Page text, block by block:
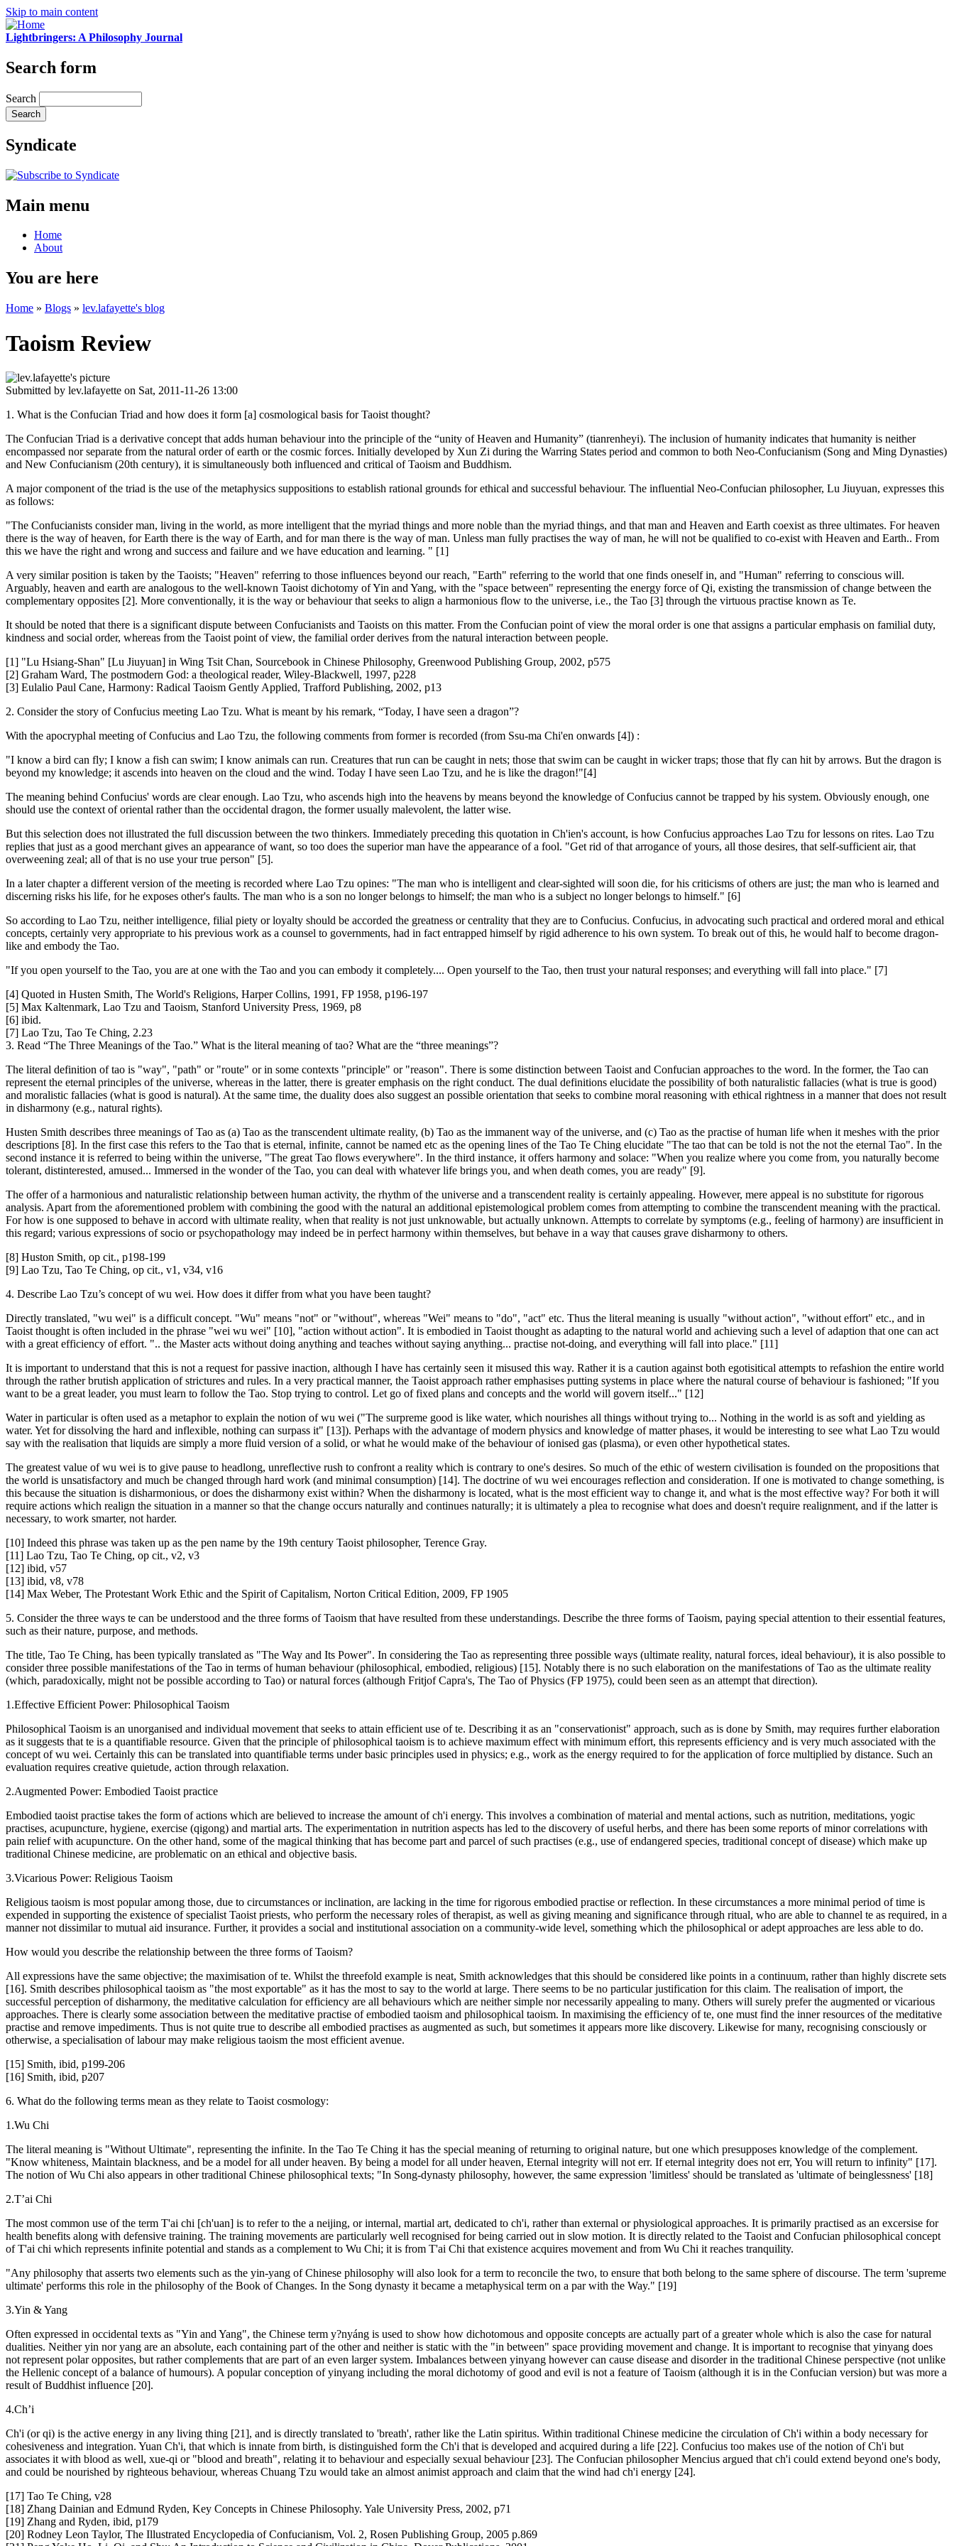
Skip to main content
Lightbringers: A Philosophy Journal
Search form
Search
Syndicate
Main menu
Home
About
You are here
Home » Blogs » lev.lafayette's blog
Taoism Review
Submitted by lev.lafayette on Sat, 2011-11-26 13:00
1. What is the Confucian Triad and how does it form [a] cosmological basis for Taoist thought?
The Confucian Triad is a derivative concept that adds human behaviour into the principle of the “unity of Heaven and Humanity” (tianrenheyi). The inclusion of humanity indicates that humanity is neither
encompassed nor separate from the natural order of earth or the cosmic forces. Initially developed by Xun Zi during the Warring States period and common to both Neo-Confucianism (Song and Ming Dynasties)
and New Confucianism (20th century), it is simultaneously both influenced and critical of Taoism and Buddhism.
A major component of the triad is the use of the metaphysics suppositions to establish rational grounds for ethical and successful behaviour. The influential Neo-Confucian philosopher, Lu Jiuyuan, expresses this
as follows:
"The Confucianists consider man, living in the world, as more intelligent that the myriad things and more noble than the myriad things, and that man and Heaven and Earth coexist as three ultimates. For heaven
there is the way of heaven, for Earth there is the way of Earth, and for man there is the way of man. Unless man fully practises the way of man, he will not be qualified to co-exist with Heaven and Earth.. From
this we have the right and wrong and success and failure and we have education and learning. " [1]
A very similar position is taken by the Taoists; "Heaven" referring to those influences beyond our reach, "Earth" referring to the world that one finds oneself in, and "Human" referring to conscious will.
Arguably, heaven and earth are analogous to the well-known Taoist dichotomy of Yin and Yang, with the "space between" representing the energy force of Qi, existing the transmission of change between the
complementary opposites [2]. More conventionally, it is the way or behaviour that seeks to align a harmonious flow to the universe, i.e., the Tao [3] through the virtuous practise known as Te.
It should be noted that there is a significant dispute between Confucianists and Taoists on this matter. From the Confucian point of view the moral order is one that assigns a particular emphasis on familial duty,
kindness and social order, whereas from the Taoist point of view, the familial order derives from the natural interaction between people.
[1] "Lu Hsiang-Shan" [Lu Jiuyuan] in Wing Tsit Chan, Sourcebook in Chinese Philosophy, Greenwood Publishing Group, 2002, p575
[2] Graham Ward, The postmodern God: a theological reader, Wiley-Blackwell, 1997, p228
[3] Eulalio Paul Cane, Harmony: Radical Taoism Gently Applied, Trafford Publishing, 2002, p13
2. Consider the story of Confucius meeting Lao Tzu. What is meant by his remark, “Today, I have seen a dragon”?
With the apocryphal meeting of Confucius and Lao Tzu, the following comments from former is recorded (from Ssu-ma Chi'en onwards [4]) :
"I know a bird can fly; I know a fish can swim; I know animals can run. Creatures that run can be caught in nets; those that swim can be caught in wicker traps; those that fly can hit by arrows. But the dragon is
beyond my knowledge; it ascends into heaven on the cloud and the wind. Today I have seen Lao Tzu, and he is like the dragon!"[4]
The meaning behind Confucius' words are clear enough. Lao Tzu, who ascends high into the heavens by means beyond the knowledge of Confucius cannot be trapped by his system. Obviously enough, one
should use the context of oriental rather than the occidental dragon, the former usually malevolent, the latter wise.
But this selection does not illustrated the full discussion between the two thinkers. Immediately preceding this quotation in Ch'ien's account, is how Confucius approaches Lao Tzu for lessons on rites. Lao Tzu
replies that just as a good merchant gives an appearance of want, so too does the superior man have the appearance of a fool. "Get rid of that arrogance of yours, all those desires, that self-sufficient air, that
overweening zeal; all of that is no use your true person" [5].
In a later chapter a different version of the meeting is recorded where Lao Tzu opines: "The man who is intelligent and clear-sighted will soon die, for his criticisms of others are just; the man who is learned and
discerning risks his life, for he exposes other's faults. The man who is a son no longer belongs to himself; the man who is a subject no longer belongs to himself." [6]
So according to Lao Tzu, neither intelligence, filial piety or loyalty should be accorded the greatness or centrality that they are to Confucius. Confucius, in advocating such practical and ordered moral and ethical
concepts, certainly very appropriate to his previous work as a counsel to governments, had in fact entrapped himself by rigid adherence to his own system. To break out of this, he would half to become dragon-
like and embody the Tao.
"If you open yourself to the Tao, you are at one with the Tao and you can embody it completely.... Open yourself to the Tao, then trust your natural responses; and everything will fall into place." [7]
[4] Quoted in Husten Smith, The World's Religions, Harper Collins, 1991, FP 1958, p196-197
[5] Max Kaltenmark, Lao Tzu and Taoism, Stanford University Press, 1969, p8
[6] ibid.
[7] Lao Tzu, Tao Te Ching, 2.23
3. Read “The Three Meanings of the Tao.” What is the literal meaning of tao? What are the “three meanings”?
The literal definition of tao is "way", "path" or "route" or in some contexts "principle" or "reason". There is some distinction between Taoist and Confucian approaches to the word. In the former, the Tao can
represent the eternal principles of the universe, whereas in the latter, there is greater emphasis on the right conduct. The dual definitions elucidate the possibility of both naturalistic fallacies (what is true is good)
and moralistic fallacies (what is good is natural). At the same time, the duality does also suggest an possible orientation that seeks to combine moral reasoning with ethical rightness in a manner that does not result
in disharmony (e.g., natural rights).
Husten Smith describes three meanings of Tao as (a) Tao as the transcendent ultimate reality, (b) Tao as the immanent way of the universe, and (c) Tao as the practise of human life when it meshes with the prior
descriptions [8]. In the first case this refers to the Tao that is eternal, infinite, cannot be named etc as the opening lines of the Tao Te Ching elucidate "The tao that can be told is not the not the eternal Tao". In the
second instance it is referred to being within the universe, "The great Tao flows everywhere". In the third instance, it offers harmony and solace: "When you realize where you come from, you naturally become
tolerant, distinterested, amused... Immersed in the wonder of the Tao, you can deal with whatever life brings you, and when death comes, you are ready" [9].
The offer of a harmonious and naturalistic relationship between human activity, the rhythm of the universe and a transcendent reality is certainly appealing. However, mere appeal is no substitute for rigorous
analysis. Apart from the aforementioned problem with combining the good with the natural an additional epistemological problem comes from attempting to combine the transcendent meaning with the practical.
For how is one supposed to behave in accord with ultimate reality, when that reality is not just unknowable, but actually unknown. Attempts to correlate by symptoms (e.g., feeling of harmony) are insufficient in
this regard; various expressions of socio or psychopathology may indeed be in perfect harmony within themselves, but behave in a way that causes grave disharmony to others.
[8] Huston Smith, op cit., p198-199
[9] Lao Tzu, Tao Te Ching, op cit., v1, v34, v16
4. Describe Lao Tzu’s concept of wu wei. How does it differ from what you have been taught?
Directly translated, "wu wei" is a difficult concept. "Wu" means "not" or "without", whereas "Wei" means to "do", "act" etc. Thus the literal meaning is usually "without action", "without effort" etc., and in
Taoist thought is often included in the phrase "wei wu wei" [10], "action without action". It is embodied in Taoist thought as adapting to the natural world and achieving such a level of adaption that one can act
with a great efficiency of effort. ".. the Master acts without doing anything and teaches without saying anything... practise not-doing, and everything will fall into place." [11]
It is important to understand that this is not a request for passive inaction, although I have has certainly seen it misused this way. Rather it is a caution against both egotisitical attempts to refashion the entire world
through the rather brutish application of strictures and rules. In a very practical manner, the Taoist approach rather emphasises putting systems in place where the natural course of behaviour is fashioned; "If you
want to be a great leader, you must learn to follow the Tao. Stop trying to control. Let go of fixed plans and concepts and the world will govern itself..." [12]
Water in particular is often used as a metaphor to explain the notion of wu wei ("The surpreme good is like water, which nourishes all things without trying to... Nothing in the world is as soft and yielding as
water. Yet for dissolving the hard and inflexible, nothing can surpass it" [13]). Perhaps with the advantage of modern physics and knowledge of matter phases, it would be interesting to see what Lao Tzu would
say with the realisation that liquids are simply a more fluid version of a solid, or what he would make of the behaviour of ionised gas (plasma), or even other hypothetical states.
The greatest value of wu wei is to give pause to headlong, unreflective rush to confront a reality which is contrary to one's desires. So much of the ethic of western civilisation is founded on the propositions that
the world is unsatisfactory and much be changed through hard work (and minimal consumption) [14]. The doctrine of wu wei encourages reflection and consideration. If one is motivated to change something, is
this because the situation is disharmonious, or does the disharmony exist within? When the disharmony is located, what is the most efficient way to change it, and what is the most effective way? For both it will
require actions which realign the situation in a manner so that the change occurs naturally and continues naturally; it is ultimately a plea to recognise what does and doesn't require realignment, and if the latter is
necessary, to work smarter, not harder.
[10] Indeed this phrase was taken up as the pen name by the 19th century Taoist philosopher, Terence Gray.
[11] Lao Tzu, Tao Te Ching, op cit., v2, v3
[12] ibid, v57
[13] ibid, v8, v78
[14] Max Weber, The Protestant Work Ethic and the Spirit of Capitalism, Norton Critical Edition, 2009, FP 1905
5. Consider the three ways te can be understood and the three forms of Taoism that have resulted from these understandings. Describe the three forms of Taoism, paying special attention to their essential features,
such as their nature, purpose, and methods.
The title, Tao Te Ching, has been typically translated as "The Way and Its Power". In considering the Tao as representing three possible ways (ultimate reality, natural forces, ideal behaviour), it is also possible to
consider three possible manifestations of the Tao in terms of human behaviour (philosophical, embodied, religious) [15]. Notably there is no such elaboration on the manifestations of Tao as the ultimate reality
(which, paradoxically, might not be possible according to Tao) or natural forces (although Fritjof Capra's, The Tao of Physics (FP 1975), could been seen as an attempt that direction).
1.Effective Efficient Power: Philosophical Taoism
Philosophical Taoism is an unorganised and individual movement that seeks to attain efficient use of te. Describing it as an "conservationist" approach, such as is done by Smith, may requires further elaboration
as it suggests that te is a quantifiable resource. Given that the principle of philosophical taoism is to achieve maximum effect with minimum effort, this represents efficiency and is very much associated with the
concept of wu wei. Certainly this can be translated into quantifiable terms under basic principles used in physics; e.g., work as the energy required to for the application of force multiplied by distance. Such an
evaluation requires creative quietude, action through relaxation.
2.Augmented Power: Embodied Taoist practice
Embodied taoist practise takes the form of actions which are believed to increase the amount of ch'i energy. This involves a combination of material and mental actions, such as nutrition, meditations, yogic
practises, acupuncture, hygiene, exercise (qigong) and martial arts. The experimentation in nutrition aspects has led to the discovery of useful herbs, and there has been some reports of minor correlations with
pain relief with acupuncture. On the other hand, some of the magical thinking that has become part and parcel of such practises (e.g., use of endangered species, traditional concept of disease) which make up
traditional Chinese medicine, are problematic on an ethical and objective basis.
3.Vicarious Power: Religious Taoism
Religious taoism is most popular among those, due to circumstances or inclination, are lacking in the time for rigorous embodied practise or reflection. In these circumstances a more minimal period of time is
expended in supporting the existence of specialist Taoist priests, who perform the necessary roles of therapist, as well as giving meaning and significance through ritual, who are able to channel te as required, in a
manner not dissimilar to mutual aid insurance. Further, it provides a social and institutional association on a community-wide level, something which the philosophical or adept approaches are less able to do.
How would you describe the relationship between the three forms of Taoism?
All expressions have the same objective; the maximisation of te. Whilst the threefold example is neat, Smith acknowledges that this should be considered like points in a continuum, rather than highly discrete sets
[16]. Smith describes philosophical taoism as "the most exportable" as it has the most to say to the world at large. There seems to be no particular justification for this claim. The realisation of import, the
successful perception of disharmony, the meditative calculation for efficiency are all behaviours which are neither simple nor necessarily appealing to many. Others will surely prefer the augmented or vicarious
approaches. There is clearly some association between the meditative practise of embodied taoism and philosophical taoism. In maximising the efficiency of te, one must find the inner resources of the meditative
practise and remove impediments. Thus is not quite true to describe all embodied practises as augmented as such, but sometimes it appears more like discovery. Likewise for many, recognising consciously or
otherwise, a specialisation of labour may make religious taoism the most efficient avenue.
[15] Smith, ibid, p199-206
[16] Smith, ibid, p207
6. What do the following terms mean as they relate to Taoist cosmology:
1.Wu Chi
The literal meaning is "Without Ultimate", representing the infinite. In the Tao Te Ching it has the special meaning of returning to original nature, but one which presupposes knowledge of the complement.
"Know whiteness, Maintain blackness, and be a model for all under heaven. By being a model for all under heaven, Eternal integrity will not err. If eternal integrity does not err, You will return to infinity" [17].
The notion of Wu Chi also appears in other traditional Chinese philosophical texts; "In Song-dynasty philosophy, however, the same expression 'limitless' should be translated as 'ultimate of beinglessness' [18]
2.T’ai Chi
The most common use of the term T'ai chi [ch'uan] is to refer to the a neijing, or internal, martial art, dedicated to ch'i, rather than external or physiological approaches. It is primarily practised as an excersise for
health benefits along with defensive training. The training movements are particularly well recognised for being carried out in slow motion. It is directly related to the Taoist and Confucian philosophical concept
of T'ai chi which represents infinite potential and stands as a complement to Wu Chi; it is from T'ai Chi that existence acquires movement and from Wu Chi it reaches tranquility.
"Any philosophy that asserts two elements such as the yin-yang of Chinese philosophy will also look for a term to reconcile the two, to ensure that both belong to the same sphere of discourse. The term 'supreme
ultimate' performs this role in the philosophy of the Book of Changes. In the Song dynasty it became a metaphysical term on a par with the Way." [19]
3.Yin & Yang
Often expressed in occidental texts as "Yin and Yang", the Chinese term y?nyáng is used to show how dichotomous and opposite concepts are actually part of a greater whole which is also the case for natural
dualities. Neither yin nor yang are an absolute, each containing part of the other and neither is static with the "in between" space providing movement and change. It is important to recognise that yinyang does
not represent polar opposites, but rather complements that are part of an even larger system. Imbalances between yinyang however can cause disease and disorder in the traditional Chinese perspective (not unlike
the Hellenic concept of a balance of humours). A popular conception of yinyang including the moral dichotomy of good and evil is not a feature of Taoism (although it is in the Confucian version) but was more a
result of Buddhist influence [20].
4.Ch’i
Ch'i (or qi) is the active energy in any living thing [21], and is directly translated to 'breath', rather like the Latin spiritus. Within traditional Chinese medicine the circulation of Ch'i within a body necessary for
cohesiveness and integration. Yuan Ch'i, that which is innate from birth, is distinguished form the Ch'i that is developed and acquired during a life [22]. Confucius too makes use of the notion of Ch'i but
associates it with blood as well, xue-qi or "blood and breath", relating it to behaviour and especially sexual behaviour [23]. The Confucian philosopher Mencius argued that ch'i could extend beyond one's body,
and could be nourished by righteous behaviour, whereas Chuang Tzu would take an almost animist approach and claim that the wind had ch'i energy [24].
[17] Tao Te Ching, v28
[18] Zhang Dainian and Edmund Ryden, Key Concepts in Chinese Philosophy. Yale University Press, 2002, p71
[19] Zhang and Ryden, ibid, p179
[20] Rodney Leon Taylor, The Illustrated Encyclopedia of Confucianism, Vol. 2, Rosen Publishing Group, 2005 p.869